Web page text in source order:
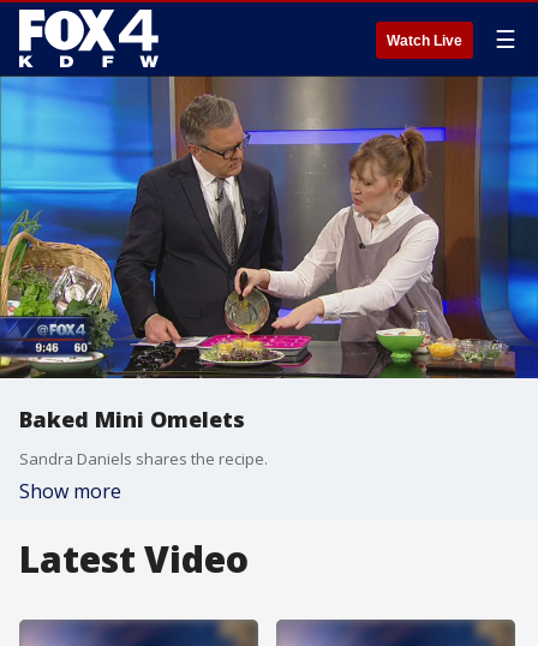
Watch Live ☰
Baked Mini Omelets
Sandra Daniels shares the recipe.
Show more
Latest Video